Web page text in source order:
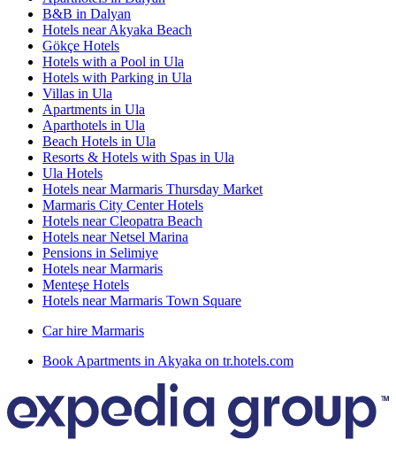
B&B in Dalyan
Hotels near Akyaka Beach
Gökçe Hotels
Hotels with a Pool in Ula
Hotels with Parking in Ula
Villas in Ula
Apartments in Ula
Aparthotels in Ula
Beach Hotels in Ula
Resorts & Hotels with Spas in Ula
Ula Hotels
Hotels near Marmaris Thursday Market
Marmaris City Center Hotels
Hotels near Cleopatra Beach
Hotels near Netsel Marina
Pensions in Selimiye
Hotels near Marmaris
Menteşe Hotels
Hotels near Marmaris Town Square
Car hire Marmaris
Book Apartments in Akyaka on tr.hotels.com